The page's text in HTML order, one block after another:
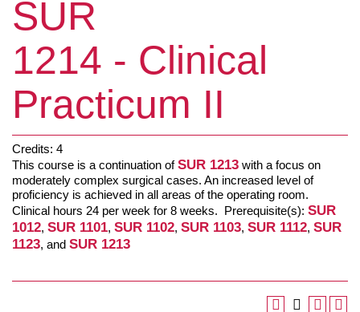
SUR
1214 - Clinical
Practicum II
Credits: 4
This course is a continuation ofSUR 1213 with a focus on
moderately complex surgical cases. An increased level of
proficiency is achieved in all areas of the operating room.
Clinical hours 24 per week for 8 weeks. Prerequisite(s): SUR
1012, SUR 1101, SUR 1102, SUR 1103, SUR 1112, SUR
1123, and SUR 1213